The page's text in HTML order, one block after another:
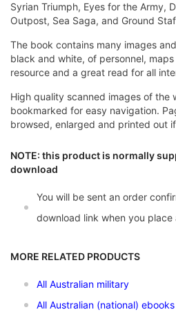
Syrian Triumph, Eyes for the Army,
Outpost, Sea Saga, and Ground
The book contains many images
black and white, of personnel,
resource and a great read for all
High quality scanned images of the
bookmarked for easy navigation.
browsed, enlarged and printed out
NOTE: this product is normally
download
You will be sent an order
download link when you place
MORE RELATED PRODUCTS
All Australian military
All Australian (national) ebooks